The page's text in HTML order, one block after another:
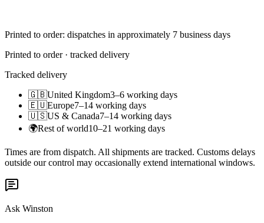
Printed to order: dispatches in approximately 7 business days
Printed to order · tracked delivery
Tracked delivery
🇬🇧United Kingdom3–6 working days
🇪🇺Europe7–14 working days
🇺🇸US & Canada7–14 working days
🌍Rest of world10–21 working days
Times are from dispatch. All shipments are tracked. Customs delays
outside our control may occasionally extend international windows.
Ask Winston